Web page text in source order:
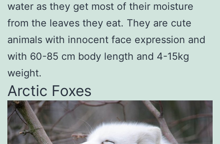
water as they get most of their moisture
from the leaves they eat. They are cute
animals with innocent face expression and
with 60-85 cm body length and 4-15kg
weight.
Arctic Foxes